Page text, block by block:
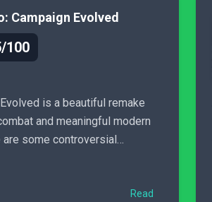
Campaign Evolved
100
is a beautiful remake
and meaningful modern
are some controversial
Read